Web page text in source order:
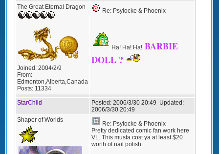
The Great Eternal Dragon
Joined: 2004/2/9
From:
Edmonton,Alberta,Canada
Posts: 11334
Re: Psylocke & Phoenix
Ha! Ha! Ha! BARBIE
DOLL ?
StarChild Posted: 2006/3/30 20:49 Updated:
2006/3/30 20:49
Shaper of Worlds
Re: Psylocke & Phoenix
Pretty dedicated comic fan work here
VL. This musta cost ya at least $20
worth of nail polish.